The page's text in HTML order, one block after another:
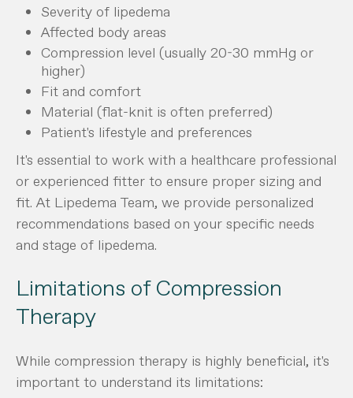
Severity of lipedema
Affected body areas
Compression level (usually 20-30 mmHg or
higher)
Fit and comfort
Material (flat-knit is often preferred)
Patient's lifestyle and preferences
It's essential to work with a healthcare professional
or experienced fitter to ensure proper sizing and
fit. At Lipedema Team, we provide personalized
recommendations based on your specific needs
and stage of lipedema.
Limitations of Compression
Therapy
While compression therapy is highly beneficial, it's
important to understand its limitations: